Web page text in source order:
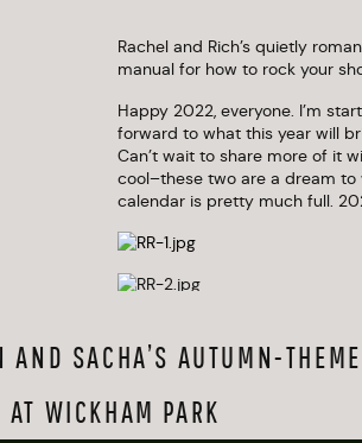
Rachel and Rich’s quietly
manual for how to rock your
Happy 2022, everyone. I’m
forward to what this year will
Can’t wait to share more of it
cool–these two are a dream to
calendar is pretty much full.
AND SACHA’S AUTUMN-
WICKHAM PARK